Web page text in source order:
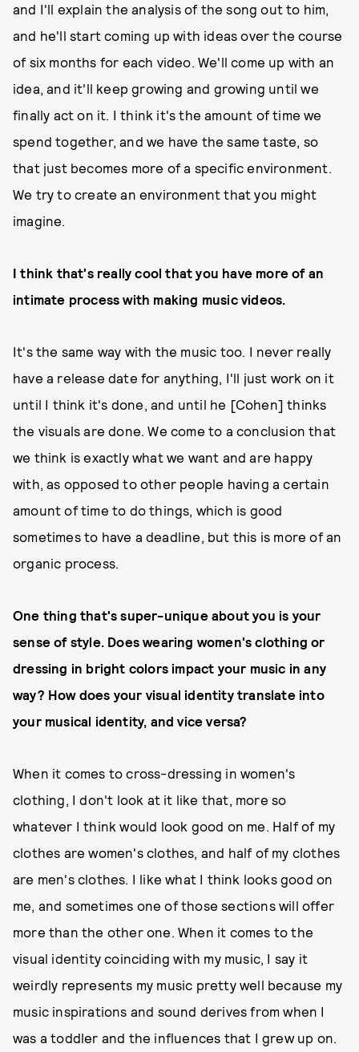
and I'll explain the analysis of the song out to him,
and he'll start coming up with ideas over the course
of six months for each video. We'll come up with an
idea, and it'll keep growing and growing until we
finally act on it. I think it's the amount of time we
spend together, and we have the same taste, so
that just becomes more of a specific environment.
We try to create an environment that you might
imagine.
I think that's really cool that you have more of an
intimate process with making music videos.
It's the same way with the music too. I never really
have a release date for anything, I'll just work on it
until I think it's done, and until he [Cohen] thinks
the visuals are done. We come to a conclusion that
we think is exactly what we want and are happy
with, as opposed to other people having a certain
amount of time to do things, which is good
sometimes to have a deadline, but this is more of an
organic process.
One thing that's super-unique about you is your
sense of style. Does wearing women's clothing or
dressing in bright colors impact your music in any
way? How does your visual identity translate into
your musical identity, and vice versa?
When it comes to cross-dressing in women's
clothing, I don't look at it like that, more so
whatever I think would look good on me. Half of my
clothes are women's clothes, and half of my clothes
are men's clothes. I like what I think looks good on
me, and sometimes one of those sections will offer
more than the other one. When it comes to the
visual identity coinciding with my music, I say it
weirdly represents my music pretty well because my
music inspirations and sound derives from when I
was a toddler and the influences that I grew up on.